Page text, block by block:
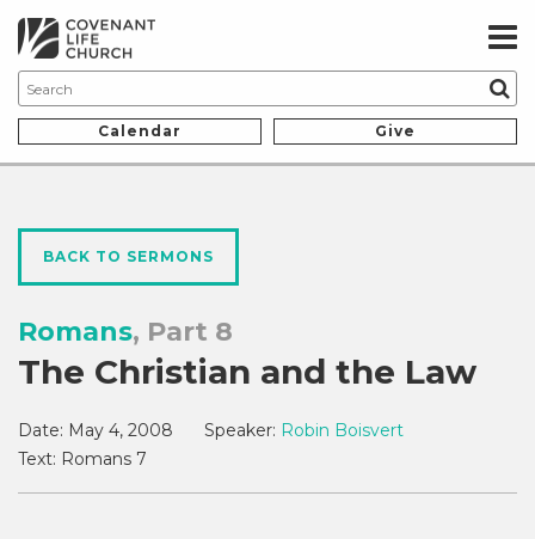
Calendar Give
BACK TO SERMONS
Romans, Part 8
The Christian and the Law
Date: May 4, 2008 Speaker: Robin Boisvert
Text: Romans 7